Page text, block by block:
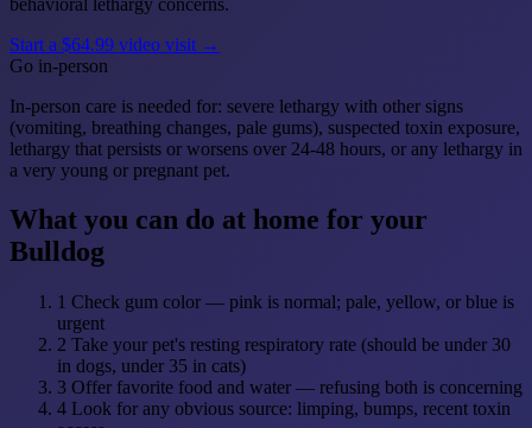
Start a $64.99 video visit →
Go in-person
In-person care is needed for: severe lethargy with other signs
(vomiting, breathing changes, pale gums), suspected toxin exposure,
lethargy that persists or worsens over 24-48 hours, or any lethargy in
a very young or pregnant pet.
What you can do at home for your
Bulldog
1 Check gum color — pink is normal; pale, yellow, or blue is
urgent
2 Take your pet's resting respiratory rate (should be under 30
in dogs, under 35 in cats)
3 Offer favorite food and water — refusing both is concerning
4 Look for any obvious source: limping, bumps, recent toxin